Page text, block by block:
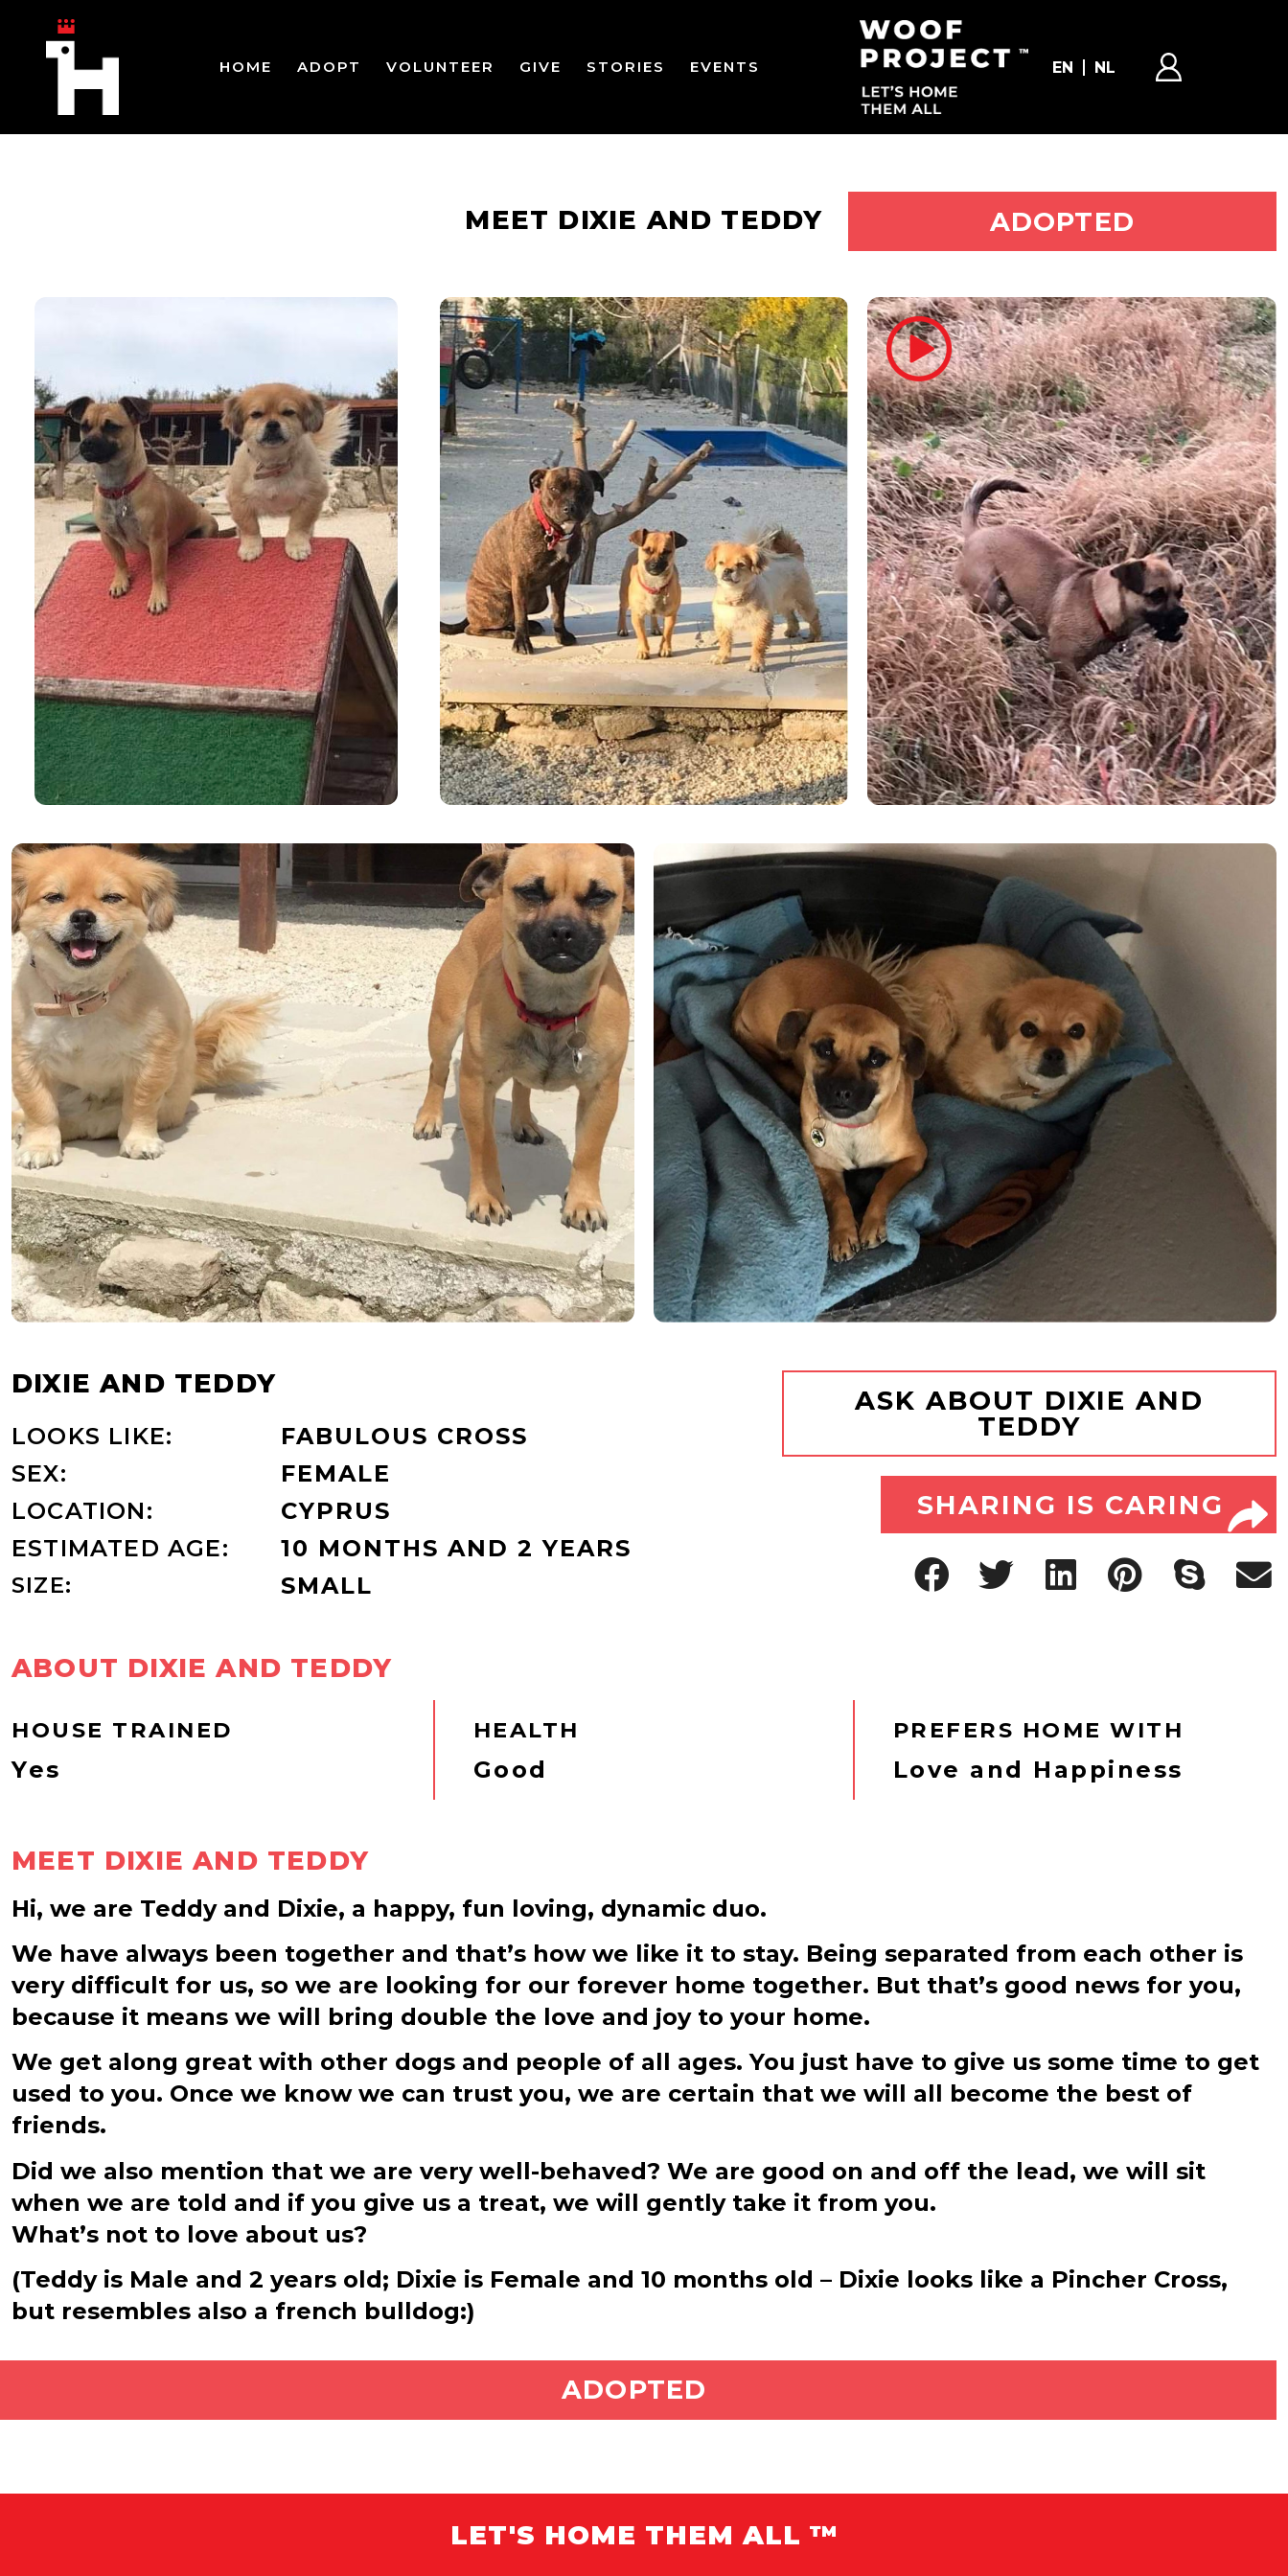
HOME ADOPT VOLUNTEER GIVE STORIES EVENTS EN NL
MEET DIXIE AND TEDDY ADOPTEDADOPT ME
DIXIE AND TEDDY
LOOKS LIKE:
SEX:
LOCATION:
ESTIMATED AGE:
SIZE:
FABULOUS CROSS
FEMALE
CYPRUS
10 MONTHS AND 2 YEARS
SMALL
ASK ABOUT DIXIE AND
TEDDY
SHARING IS CARING
ABOUT DIXIE AND TEDDY
HOUSE TRAINED
Yes
HEALTH
Good
PREFERS HOME WITH
Love and Happiness
MEET DIXIE AND TEDDY
Hi, we are Teddy and Dixie, a happy, fun loving, dynamic duo.
We have always been together and that’s how we like it to stay. Being separated from each other is
very difficult for us, so we are looking for our forever home together. But that’s good news for you,
because it means we will bring double the love and joy to your home.
We get along great with other dogs and people of all ages. You just have to give us some time to get
used to you. Once we know we can trust you, we are certain that we will all become the best of
friends.
Did we also mention that we are very well-behaved? We are good on and off the lead, we will sit
when we are told and if you give us a treat, we will gently take it from you.
What’s not to love about us?
(Teddy is Male and 2 years old; Dixie is Female and 10 months old – Dixie looks like a Pincher Cross,
but resembles also a french bulldog:)
ADOPT ME
ADOPTED
LET'S HOME THEM ALL ™